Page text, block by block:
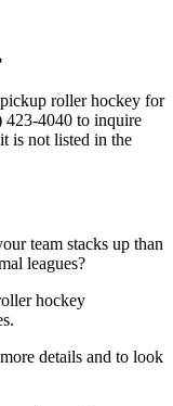
roller hockey for
423-4040 to inquire
is not listed in the
team stacks up than
leagues?
hockey
details and to look